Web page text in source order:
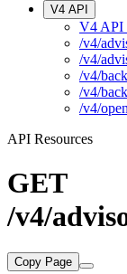
V4 API
V4 API
/v4/
/v4/
/v4/
/v4/
/v4/
API Resources
GET
/v4/
Copy Page